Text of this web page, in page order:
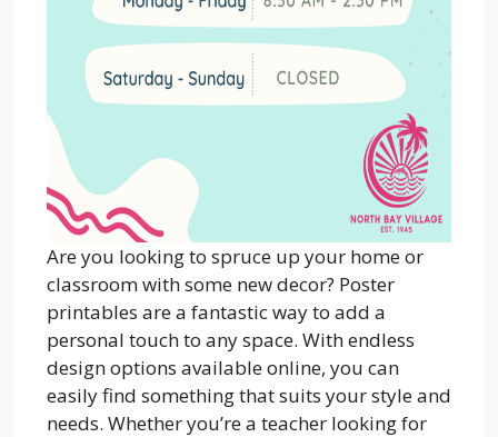
Are you looking to spruce up your home or
classroom with some new decor? Poster
printables are a fantastic way to add a
personal touch to any space. With endless
design options available online, you can
easily find something that suits your style and
needs. Whether you’re a teacher looking for